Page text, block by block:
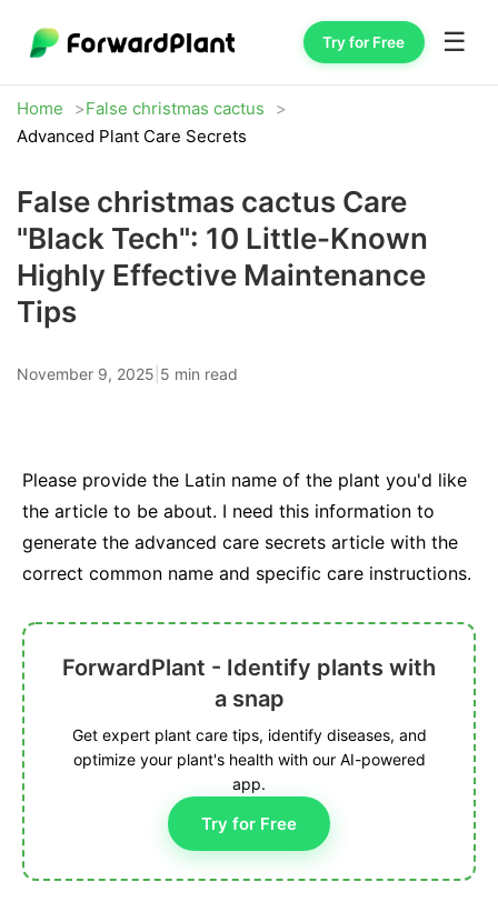
Try for Free ☰
Home
False christmas cactus
Advanced Plant Care Secrets
False christmas cactus Care
"Black Tech": 10 Little-Known
Highly Effective Maintenance
Tips
November 9, 2025 5 min read
Please provide the Latin name of the plant you'd like
the article to be about. I need this information to
generate the advanced care secrets article with the
correct common name and specific care instructions.
ForwardPlant - Identify plants with
a snap
Get expert plant care tips, identify diseases, and
optimize your plant's health with our AI-powered
app.
Try for Free